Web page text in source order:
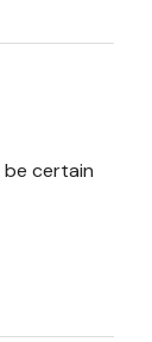
be certain